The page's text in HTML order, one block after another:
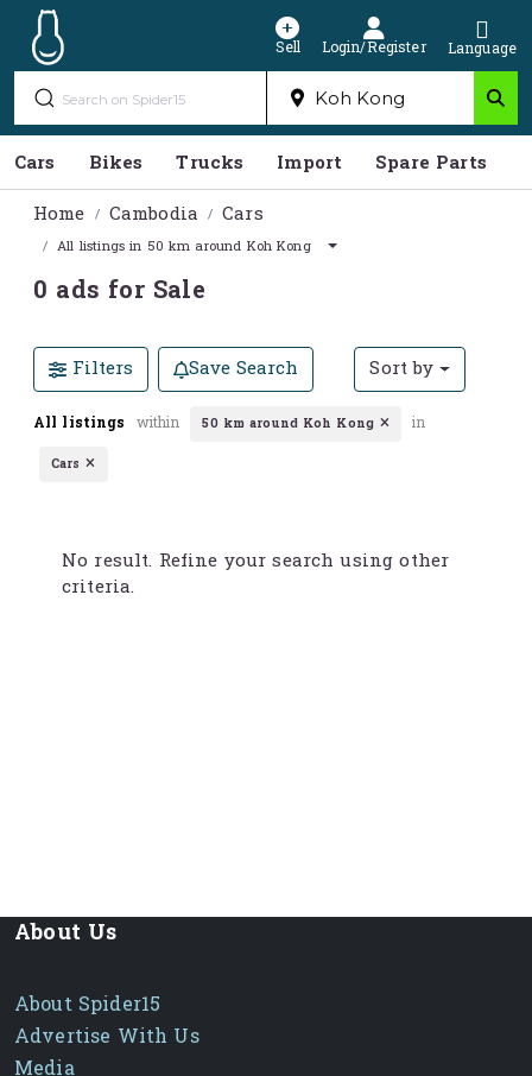
Sell Login/Register Language
Cars Bikes Trucks Import Spare Parts
Home
Cambodia Cars
All listings in 50 km around Koh Kong
0 ads for Sale
Filters Save Search Sort by
All listings within 50 km around Koh Kong in
Cars
No result. Refine your search using other
criteria.
About Us
About Spider15
Advertise With Us
Media